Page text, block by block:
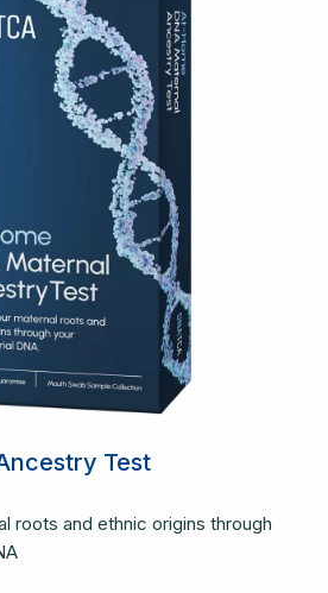
Test
roots and ethnic origins through